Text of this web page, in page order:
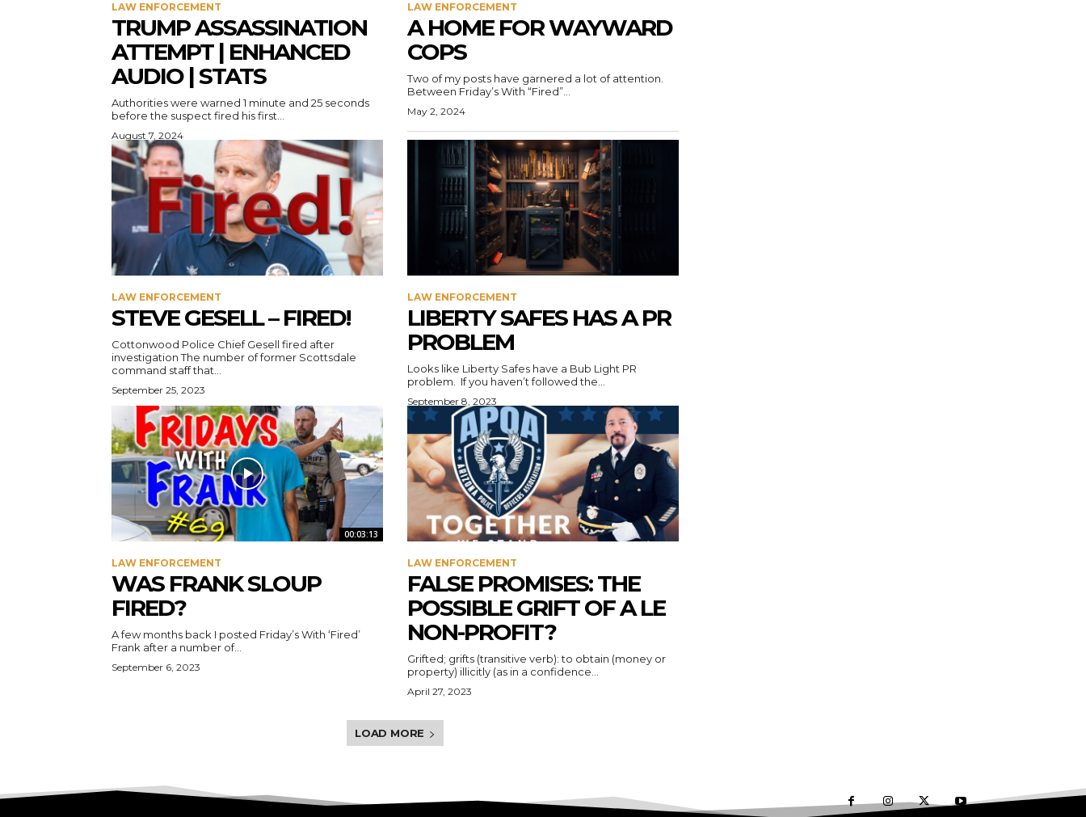
LAW ENFORCEMENT
TRUMP ASSASSINATION
ATTEMPT | ENHANCED
AUDIO | STATS
Authorities were warned 1 minute and 25 seconds
before the suspect fired his first...
August 7, 2024
LAW ENFORCEMENT
A HOME FOR WAYWARD
COPS
Two of my posts have garnered a lot of attention.
Between Friday’s With “Fired”...
May 2, 2024
LAW ENFORCEMENT
STEVE GESELL – FIRED!
Cottonwood Police Chief Gesell fired after
investigation The number of former Scottsdale
command staff that...
September 25, 2023
LAW ENFORCEMENT
LIBERTY SAFES HAS A PR
PROBLEM
Looks like Liberty Safes have a Bub Light PR
problem. If you haven’t followed the...
September 8, 2023
00:03:13
LAW ENFORCEMENT
WAS FRANK SLOUP
FIRED?
A few months back I posted Friday’s With ‘Fired’
Frank after a number of...
September 6, 2023
LAW ENFORCEMENT
FALSE PROMISES: THE
POSSIBLE GRIFT OF A LE
NON-PROFIT?
Grifted; grifts (transitive verb): to obtain (money or
property) illicitly (as in a confidence...
April 27, 2023
LOAD MORE